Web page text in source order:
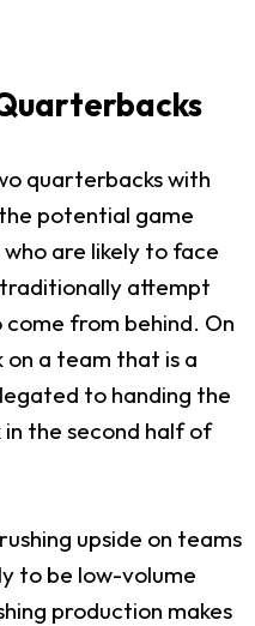
quarterbacks with
potential game
are likely to face
attempt
from behind. On
a team that is a
to handing the
the second half of
upside on teams
to be low-volume
production makes